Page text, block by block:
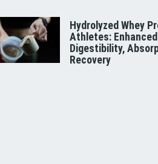
Hydrolyzed Whey
Athletes: Enhanced
Digestibility,
Recovery